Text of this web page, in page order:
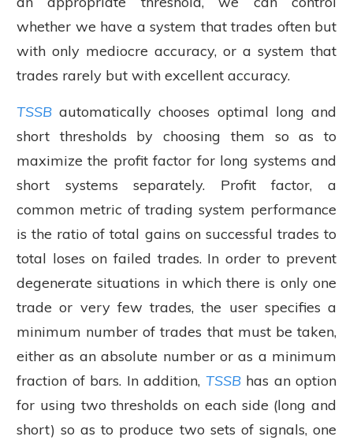
whether we have a system that trades often but
with only mediocre accuracy, or a system that
trades rarely but with excellent accuracy.
TSSBautomatically chooses optimal long and
short thresholds by choosing them so as to
maximize the profit factor for long systems and
short systems separately. Profit factor, a
common metric of trading system performance
is the ratio of total gains on successful trades to
total loses on failed trades. In order to prevent
degenerate situations in which there is only one
trade or very few trades, the user specifies a
minimum number of trades that must be taken,
either as an absolute number or as a minimum
fraction of bars. In addition, TSSB has an option
for using two thresholds on each side (long and
short) so as to produce two sets of signals, one